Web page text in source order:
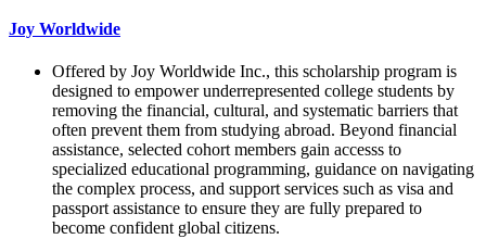
Joy Worldwide
Offered by Joy Worldwide Inc., this scholarship program is
designed to empower underrepresented college students by
removing the financial, cultural, and systematic barriers that
often prevent them from studying abroad. Beyond financial
assistance, selected cohort members gain accesss to
specialized educational programming, guidance on navigating
the complex process, and support services such as visa and
passport assistance to ensure they are fully prepared to
become confident global citizens.